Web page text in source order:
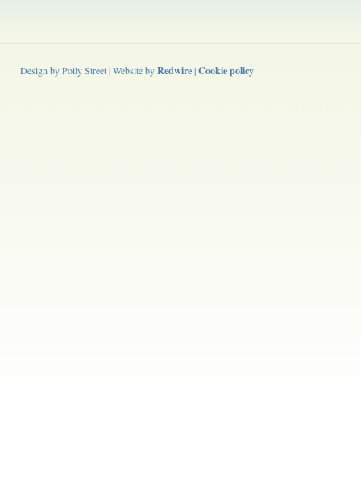
Design by Polly Street | Website byRedwire|Cookie policy